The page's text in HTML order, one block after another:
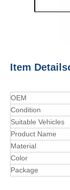
Item
OEM
Condition
Suitable Vehicles
Product Name
Material
Color
Package